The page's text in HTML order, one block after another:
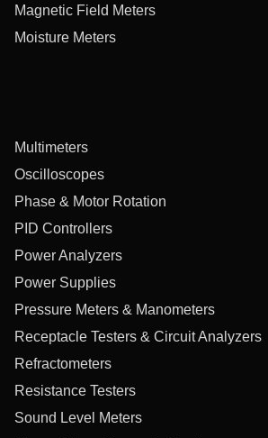
Magnetic Field Meters
Moisture Meters
Multimeters
Oscilloscopes
Phase & Motor Rotation
PID Controllers
Power Analyzers
Power Supplies
Pressure Meters & Manometers
Receptacle Testers & Circuit Analyzers
Refractometers
Resistance Testers
Sound Level Meters